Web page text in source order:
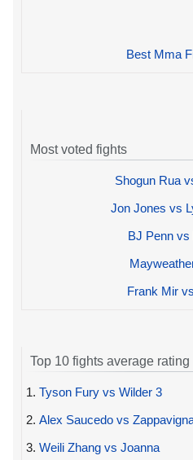
Best Mma
Most voted fights
Shogun Rua
Jon Jones vs
BJ Penn
Frank Mir
Top 10 fights average rating
1. Tyson Fury vs Wilder 3
2. Alex Saucedo vs
3. Weili Zhang vs Joanna